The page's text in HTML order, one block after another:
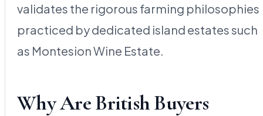
validates the rigorous farming philosophies
practiced by dedicated island estates such
as Montesion Wine Estate.
Why Are British Buyers